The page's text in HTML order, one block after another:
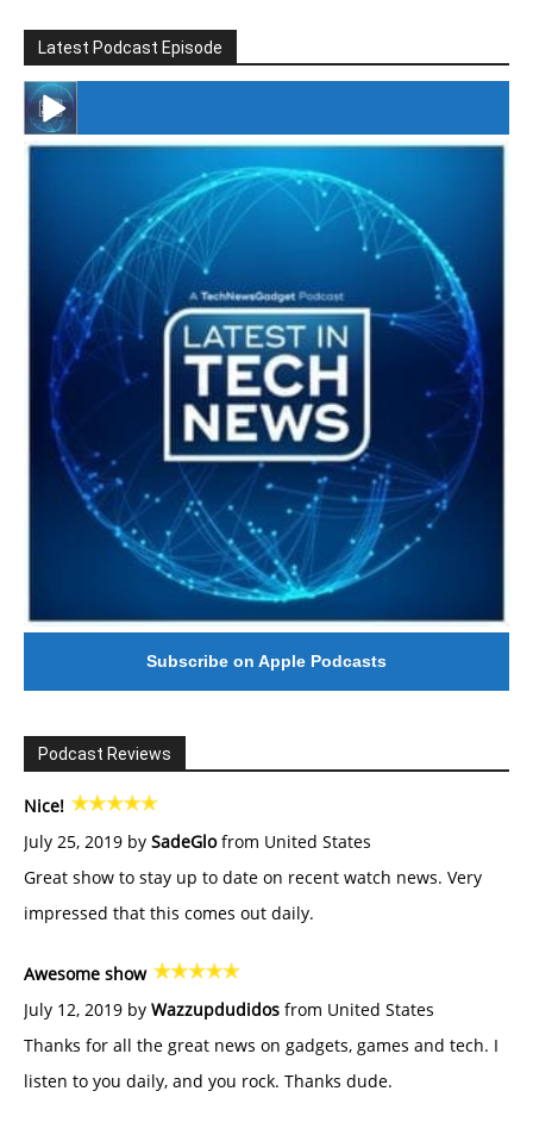
Latest Podcast Episode
#246 The Voice Of Mario Retires
Subscribe on Apple Podcasts
Podcast Reviews
Nice!
July 25, 2019 by SadeGlofrom United States
Great show to stay up to date on recent watch news. Very
impressed that this comes out daily.
Awesome show
July 12, 2019 by Wazzupdudidos from United States
Thanks for all the great news on gadgets, games and tech. I
listen to you daily, and you rock. Thanks dude.